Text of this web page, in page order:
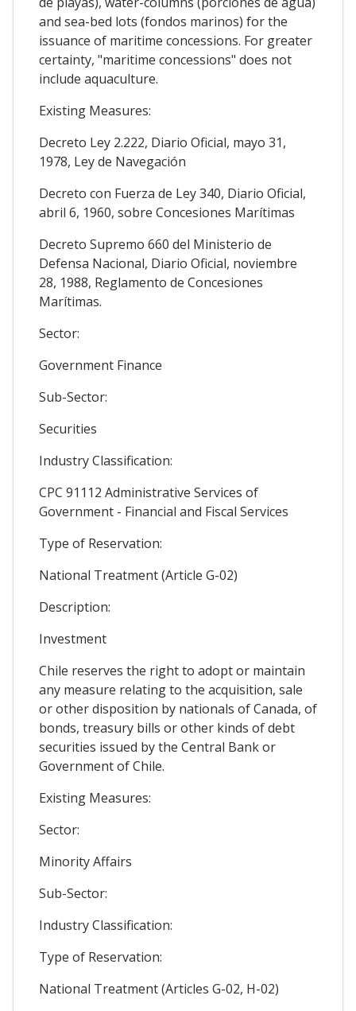
and sea-bed lots (fondos marinos) for the
issuance of maritime concessions. For greater
certainty, "maritime concessions" does not
include aquaculture.
Existing Measures:
Decreto Ley 2.222, Diario Oficial, mayo 31,
1978, Ley de Navegación
Decreto con Fuerza de Ley 340, Diario Oficial,
abril 6, 1960, sobre Concesiones Marítimas
Decreto Supremo 660 del Ministerio de
Defensa Nacional, Diario Oficial, noviembre
28, 1988, Reglamento de Concesiones
Marítimas.
Sector:
Government Finance
Sub-Sector:
Securities
Industry Classification:
CPC 91112 Administrative Services of
Government - Financial and Fiscal Services
Type of Reservation:
National Treatment (Article G-02)
Description:
Investment
Chile reserves the right to adopt or maintain
any measure relating to the acquisition, sale
or other disposition by nationals of Canada, of
bonds, treasury bills or other kinds of debt
securities issued by the Central Bank or
Government of Chile.
Existing Measures:
Sector:
Minority Affairs
Sub-Sector:
Industry Classification:
Type of Reservation:
National Treatment (Articles G-02, H-02)